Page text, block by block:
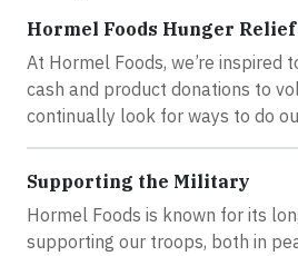
Hormel Foods Hunger
At Hormel Foods, we’re inspired
cash and product donations to
continually look for ways to do
Supporting the Military
Hormel Foods is known for its
supporting our troops, both in